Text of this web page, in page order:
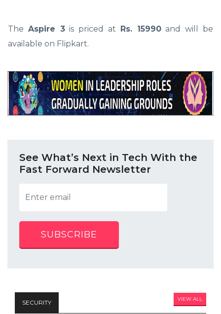
The Aspire 3is priced at Rs. 15990and will be
available on Flipkart.
See What’s Next in Tech With the
Fast Forward Newsletter
SUBSCRIBE
SECURITY VIEW ALL